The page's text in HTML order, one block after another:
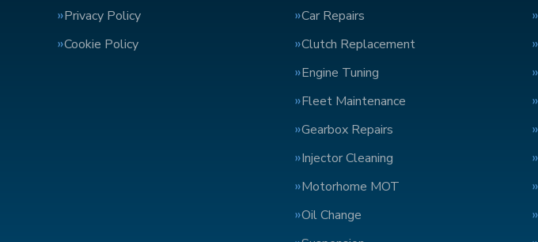
Privacy Policy
Cookie Policy
Car Repairs
Clutch Replacement
Engine Tuning
Fleet Maintenance
Gearbox Repairs
Injector Cleaning
Motorhome MOT
Oil Change